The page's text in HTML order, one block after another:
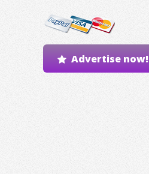
Advertise now!